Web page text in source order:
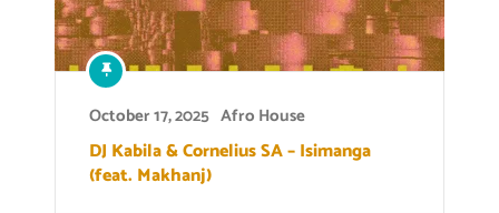
October 17, 2025 Afro House
DJ Kabila & Cornelius SA – Isimanga
(feat. Makhanj)